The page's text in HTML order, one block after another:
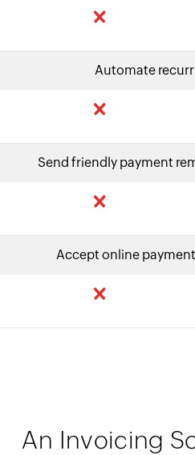
Automate
Send friendly payment
Accept online
An Invoicing